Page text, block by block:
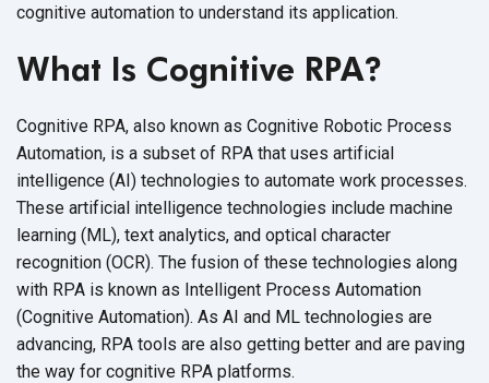
cognitive automation to understand its application.
What Is Cognitive RPA?
Cognitive RPA, also known as Cognitive Robotic Process
Automation, is a subset of RPA that uses artificial
intelligence (AI) technologies to automate work processes.
These artificial intelligence technologies include machine
learning (ML), text analytics, and optical character
recognition (OCR). The fusion of these technologies along
with RPA is known as Intelligent Process Automation
(Cognitive Automation). As AI and ML technologies are
advancing, RPA tools are also getting better and are paving
the way for cognitive RPA platforms.